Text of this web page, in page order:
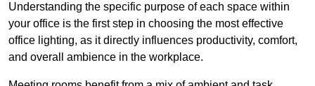
Understanding the specific purpose of each space within
your office is the first step in choosing the most effective
office lighting, as it directly influences productivity, comfort,
and overall ambience in the workplace.